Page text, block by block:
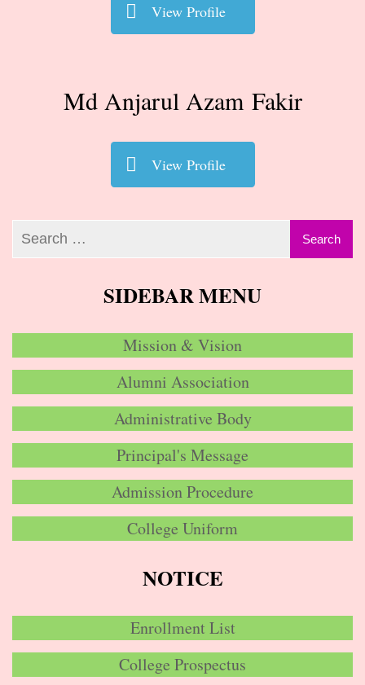
View Profile
Md Anjarul Azam Fakir
View Profile
SIDEBAR MENU
Mission & Vision
Alumni Association
Administrative Body
Principal's Message
Admission Procedure
College Uniform
NOTICE
Enrollment List
College Prospectus